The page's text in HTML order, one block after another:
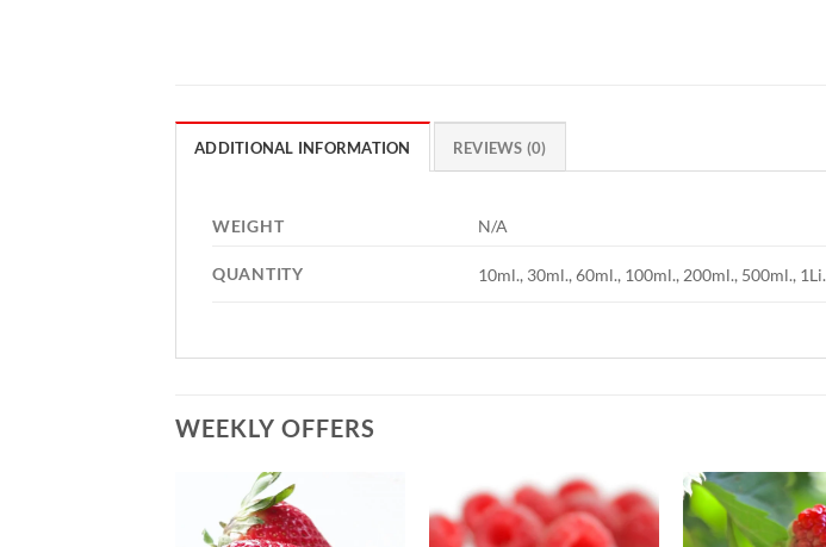
ADDITIONAL INFORMATION REVIEWS (0)
WEIGHT N/A
QUANTITY 10ml., 30ml., 60ml., 100ml., 200ml., 500ml., 1Li.
WEEKLY OFFERS